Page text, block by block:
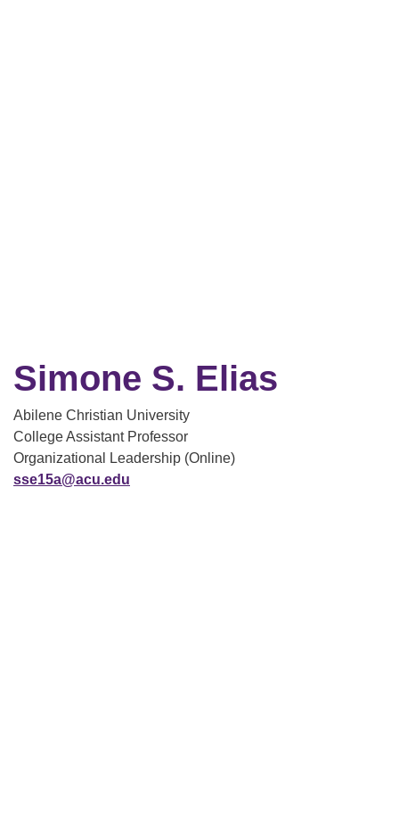
Simone S. Elias
Abilene Christian University
College Assistant Professor
Organizational Leadership (Online)
sse15a@acu.edu